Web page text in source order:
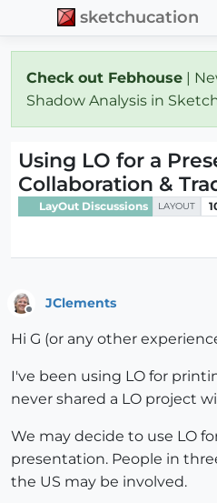
sketchucation
Check out Febhouse |
Shadow Analysis in
Using LO for a
Collaboration &
LayOut Discussions LAYOUT
JClements
Hi G (or any other
I've been using LO for
never shared a LO project
We may decide to use LO
presentation. People in
the US may be involved.